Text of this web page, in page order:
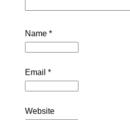
Name *
Email *
Website